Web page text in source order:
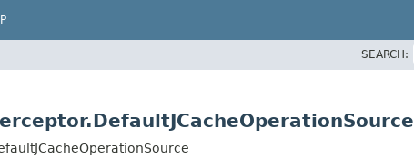
SEARCH: